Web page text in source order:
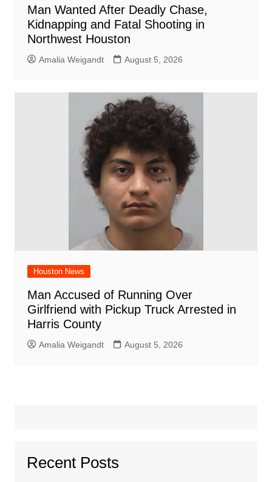
Man Wanted After Deadly Chase,
Kidnapping and Fatal Shooting in
Northwest Houston
Amalia Weigandt August 5, 2026
Houston News
Man Accused of Running Over
Girlfriend with Pickup Truck Arrested in
Harris County
Amalia Weigandt August 5, 2026
Recent Posts